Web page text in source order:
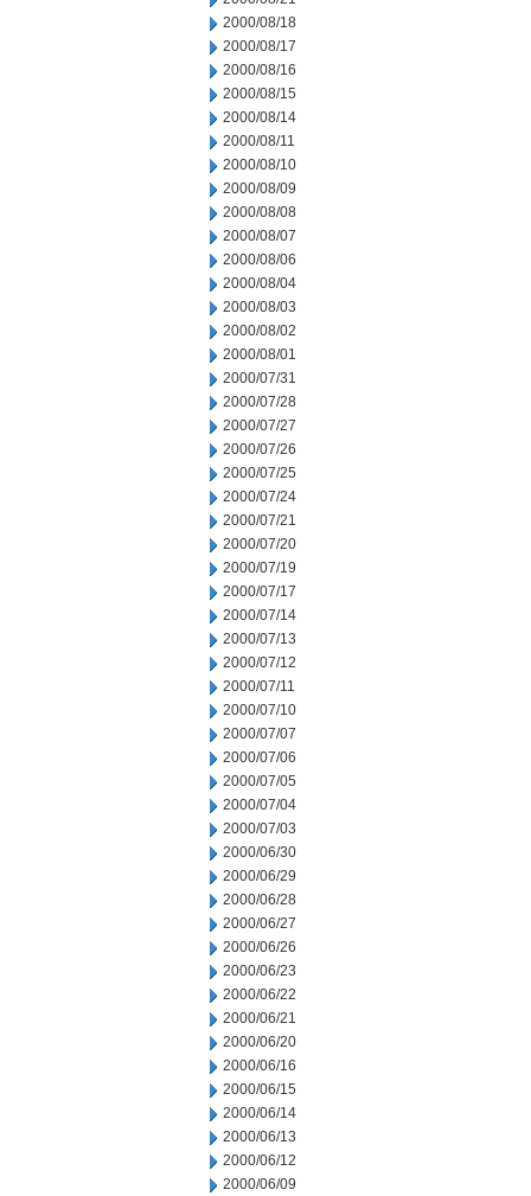
2000/08/18
2000/08/17
2000/08/16
2000/08/15
2000/08/14
2000/08/11
2000/08/10
2000/08/09
2000/08/08
2000/08/07
2000/08/06
2000/08/04
2000/08/03
2000/08/02
2000/08/01
2000/07/31
2000/07/28
2000/07/27
2000/07/26
2000/07/25
2000/07/24
2000/07/21
2000/07/20
2000/07/19
2000/07/17
2000/07/14
2000/07/13
2000/07/12
2000/07/11
2000/07/10
2000/07/07
2000/07/06
2000/07/05
2000/07/04
2000/07/03
2000/06/30
2000/06/29
2000/06/28
2000/06/27
2000/06/26
2000/06/23
2000/06/22
2000/06/21
2000/06/20
2000/06/16
2000/06/15
2000/06/14
2000/06/13
2000/06/12
2000/06/09